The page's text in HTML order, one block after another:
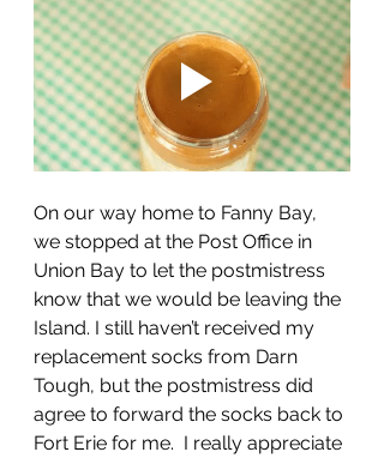
On our way home to Fanny Bay,
we stopped at the Post Office in
Union Bay to let the postmistress
know that we would be leaving the
Island. I still haven’t received my
replacement socks from Darn
Tough, but the postmistress did
agree to forward the socks back to
Fort Erie for me.  I really appreciate